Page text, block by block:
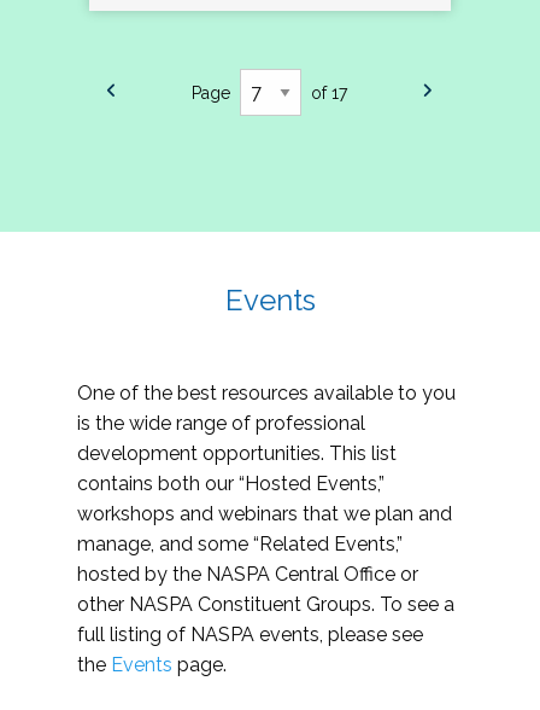
Page of 17
Events
One of the best resources available to you
is the wide range of professional
development opportunities. This list
contains both our “Hosted Events,”
workshops and webinars that we plan and
manage, and some “Related Events,”
hosted by the NASPA Central Office or
other NASPA Constituent Groups. To see a
full listing of NASPA events, please see
the Events page.